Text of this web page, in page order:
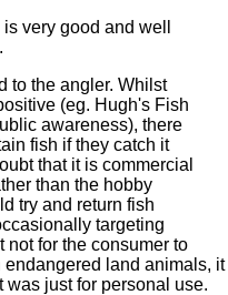
very good and well
to the angler. Whilst
(eg. Hugh's Fish
awareness), there
fish if they catch it
that it is commercial
than the hobby
try and return fish
targeting
not for the consumer to
land animals,
just for personal use.